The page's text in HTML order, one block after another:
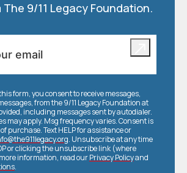
9/11 Legacy Foundation.
form, you consent to receive messages,
from the 9/11 Legacy Foundation at
including messages sent by autodialer.
may apply. Msg frequency varies. Consent is
purchase. Text HELP for assistance or
. Unsubscribe at any time
or clicking the unsubscribe link (where
information, read ourPrivacy Policyand
.